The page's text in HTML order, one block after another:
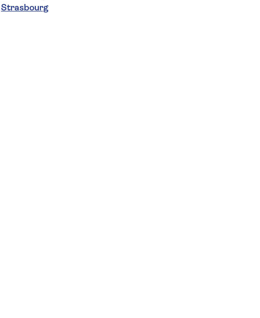
Strasbourg